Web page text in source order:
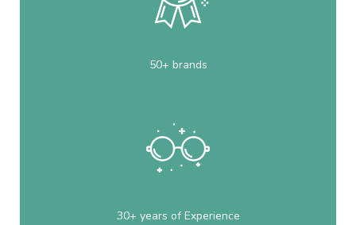
50+ brands
30+ years of Experience